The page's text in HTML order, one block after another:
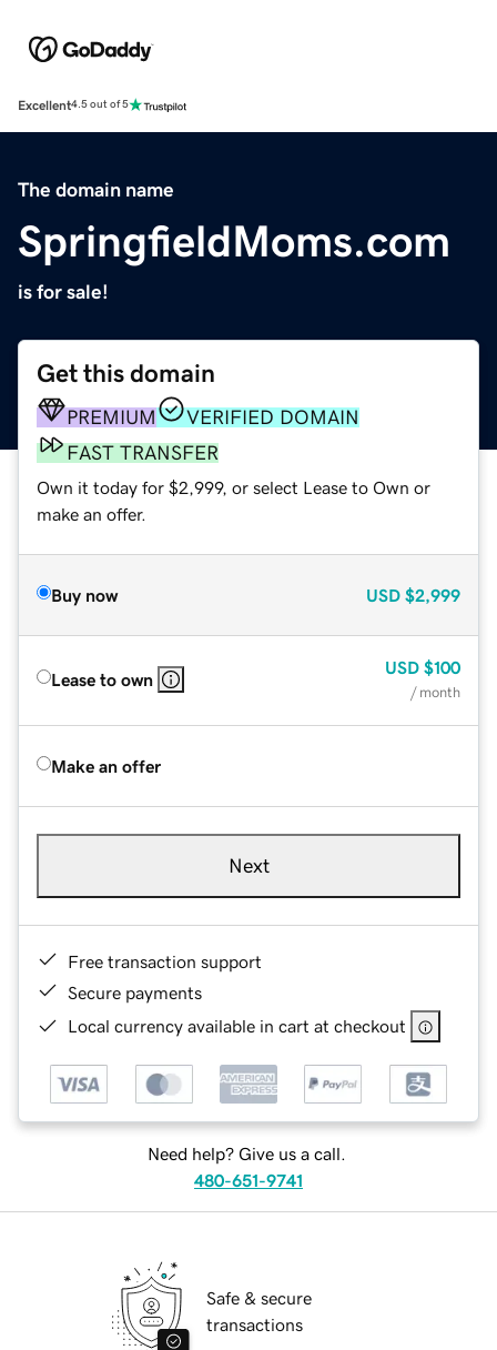
Excellent4.5 out of 5
The domain name
SpringfieldMoms.com
is for sale!
Get this domain
PREMIUM
VERIFIED DOMAIN
FAST TRANSFER
Own it today for $2,999, or select Lease to Own or
make an offer.
Buy now USD $2,999
Lease to own
USD $100
/ month
Make an offer
Next
Free transaction support
Secure payments
Local currency available in cart at checkout
Need help? Give us a call.
480-651-9741
Safe & secure
transactions